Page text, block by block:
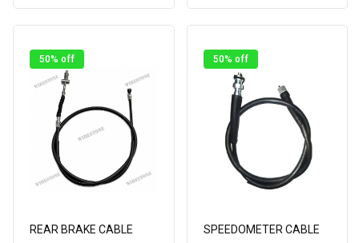
50% off
REAR BRAKE CABLE
50% off
SPEEDOMETER CABLE